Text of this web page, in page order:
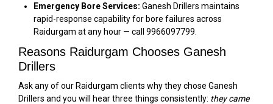
Emergency Bore Services: Ganesh Drillers maintains
rapid-response capability for bore failures across
Raidurgam at any hour — call 9966097799.
Reasons Raidurgam Chooses Ganesh
Drillers
Ask any of our Raidurgam clients why they chose Ganesh
Drillers and you will hear three things consistently: they came